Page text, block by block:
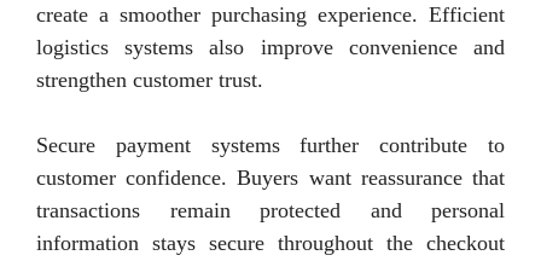
create a smoother purchasing experience. Efficient
logistics systems also improve convenience and
strengthen customer trust.
Secure payment systems further contribute to
customer confidence. Buyers want reassurance that
transactions remain protected and personal
information stays secure throughout the checkout